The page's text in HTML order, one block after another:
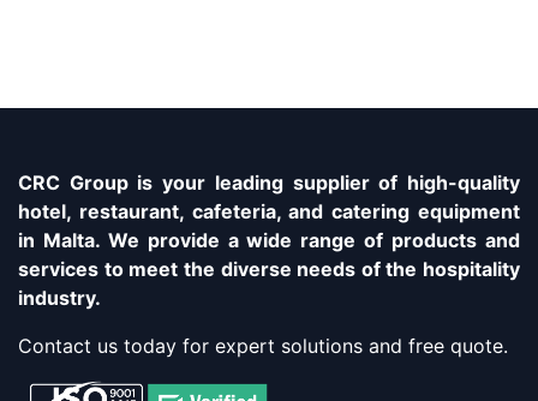
CRC Group is your leading supplier of high-quality
hotel, restaurant, cafeteria, and catering equipment
in Malta. We provide a wide range of products and
services to meet the diverse needs of the hospitality
industry.
Contact us today for expert solutions and free quote.